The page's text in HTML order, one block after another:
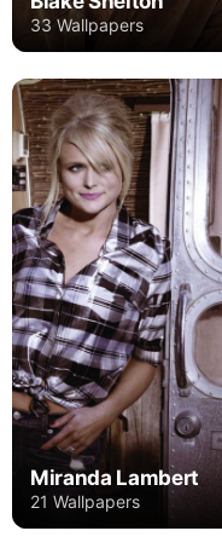
33 Wallpapers
Miranda Lambert
21 Wallpapers